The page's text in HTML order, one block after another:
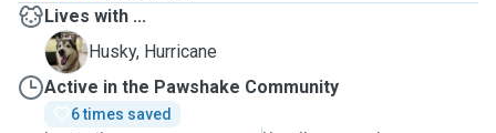
Lives with ...
H
Husky, Hurricane
Active in the Pawshake Community
6 times saved